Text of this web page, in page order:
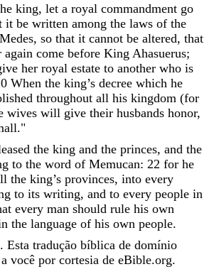
king, let a royal commandment go
it be written among the laws of the
Medes, so that it cannot be altered, that
again come before King Ahasuerus;
her royal estate to another who is
When the king’s decree which he
throughout all his kingdom (for
wives will give their husbands honor,
."
the king and the princes, and the
to the word of Memucan: 22 for he
the king’s provinces, into every
to its writing, and to every people in
every man should rule his own
the language of his own people.
Esta tradução bíblica de domínio
você por cortesia de eBible.org.